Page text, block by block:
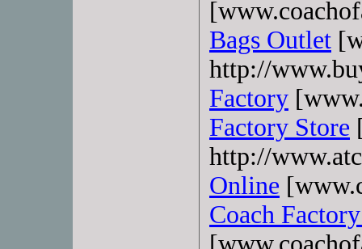
Bags Outlet
http://
Factory
Factory Store
http://
Online
Coach